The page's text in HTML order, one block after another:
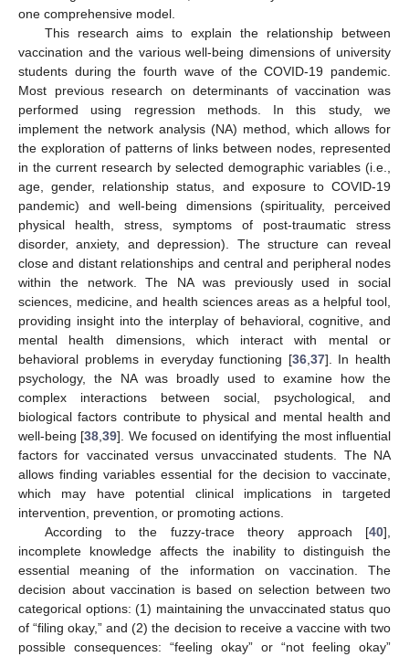
one comprehensive model.
This research aims to explain the relationship between
vaccination and the various well-being dimensions of university
students during the fourth wave of the COVID-19 pandemic.
Most previous research on determinants of vaccination was
performed using regression methods. In this study, we
implement the network analysis (NA) method, which allows for
the exploration of patterns of links between nodes, represented
in the current research by selected demographic variables (i.e.,
age, gender, relationship status, and exposure to COVID-19
pandemic) and well-being dimensions (spirituality, perceived
physical health, stress, symptoms of post-traumatic stress
disorder, anxiety, and depression). The structure can reveal
close and distant relationships and central and peripheral nodes
within the network. The NA was previously used in social
sciences, medicine, and health sciences areas as a helpful tool,
providing insight into the interplay of behavioral, cognitive, and
mental health dimensions, which interact with mental or
behavioral problems in everyday functioning [36, 37]. In health
psychology, the NA was broadly used to examine how the
complex interactions between social, psychological, and
biological factors contribute to physical and mental health and
well-being [38 ,39]. We focused on identifying the most influential
factors for vaccinated versus unvaccinated students. The NA
allows finding variables essential for the decision to vaccinate,
which may have potential clinical implications in targeted
intervention, prevention, or promoting actions.
According to the fuzzy-trace theory approach [40],
incomplete knowledge affects the inability to distinguish the
essential meaning of the information on vaccination. The
decision about vaccination is based on selection between two
categorical options: (1) maintaining the unvaccinated status quo
of “filing okay,” and (2) the decision to receive a vaccine with two
possible consequences: “feeling okay” or “not feeling okay”